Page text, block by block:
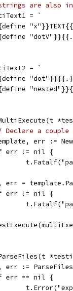
are also
= `
= `
Declare a
err :=
err != nil {
err =
err != nil {
err :=
err == nil {